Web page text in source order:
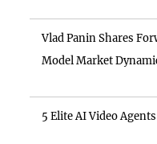
Vlad Panin Shares
Model Market
5 Elite AI Video